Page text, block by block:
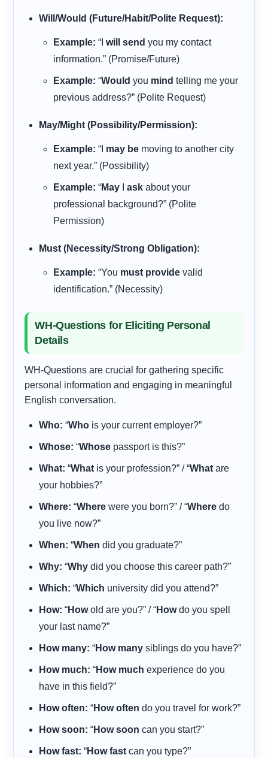
Will/Would (Future/Habit/Polite Request):
Example: “Iwill send you my contact
information.” (Promise/Future)
Example: “Would you mind telling me your
previous address?” (Polite Request)
May/Might (Possibility/Permission):
Example: “I may be moving to another city
next year.” (Possibility)
Example: “May Iask about your
professional background?” (Polite
Permission)
Must (Necessity/Strong Obligation):
Example: “You must provide valid
identification.” (Necessity)
WH-Questions for Eliciting Personal
Details
WH-Questions are crucial for gathering specific
personal information and engaging in meaningful
English conversation.
Who: “Who is your current employer?”
Whose: “Whose passport is this?”
What: “What is your profession?” / “What are
your hobbies?”
Where: “Where were you born?” / “Where do
you live now?”
When: “When did you graduate?”
Why: “Why did you choose this career path?”
Which: “Which university did you attend?”
How: “Howold are you?” / “Howdo you spell
your last name?”
How many: “How many siblings do you have?”
How much: “How much experience do you
have in this field?”
How often: “How often do you travel for work?”
How soon: “How soon can you start?”
How fast: “How fast can you type?”